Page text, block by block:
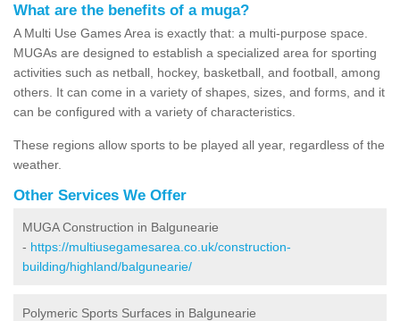
What are the benefits of a muga?
A Multi Use Games Area is exactly that: a multi-purpose space.
MUGAs are designed to establish a specialized area for sporting
activities such as netball, hockey, basketball, and football, among
others. It can come in a variety of shapes, sizes, and forms, and it
can be configured with a variety of characteristics.
These regions allow sports to be played all year, regardless of the
weather.
Other Services We Offer
MUGA Construction in Balgunearie
- https://multiusegamesarea.co.uk/construction-
building/highland/balgunearie/
Polymeric Sports Surfaces in Balgunearie